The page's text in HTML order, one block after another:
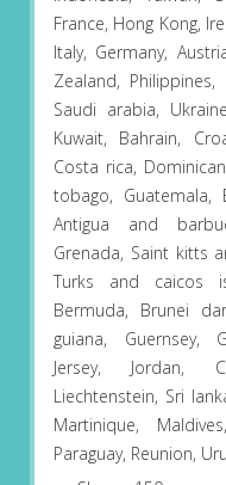
France, Hong Kong,
Italy, Germany,
Zealand, Philippines,
Saudi arabia,
Kuwait, Bahrain,
Costa rica,
tobago, Guatemala,
Antigua and
Grenada, Saint kitts
Turks and caicos
Bermuda, Brunei
guiana, Guernsey,
Jersey, Jordan,
Liechtenstein, Sri
Martinique,
Paraguay, Reunion,